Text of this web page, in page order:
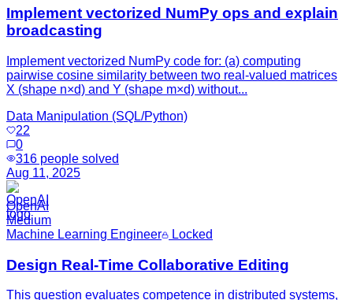
Implement vectorized NumPy ops and explain
broadcasting
Implement vectorized NumPy code for: (a) computing
pairwise cosine similarity between two real-valued matrices
X (shape n×d) and Y (shape m×d) without...
Data Manipulation (SQL/Python)
22
0
316 people solved
Aug 11, 2025
OpenAI
Medium
Machine Learning Engineer
Locked
Design Real-Time Collaborative Editing
This question evaluates competence in distributed systems,